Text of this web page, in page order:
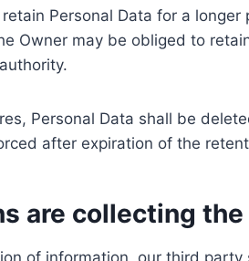
Personal Data for a
Owner may be obliged to
Personal Data shall be
after expiration of the
are collecting
of information, our third